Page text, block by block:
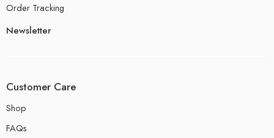
Order Tracking
Newsletter
Customer Care
Shop
FAQs